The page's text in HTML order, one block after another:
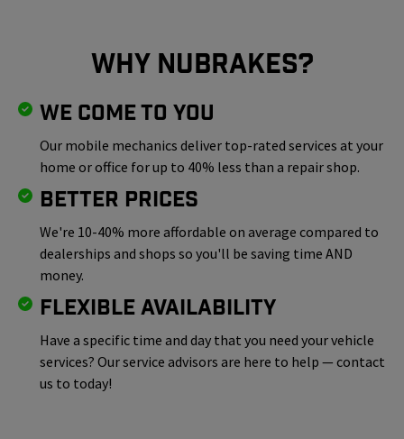
Why NuBrakes?
We Come To You
Our mobile mechanics deliver top-rated services at your
home or office for up to 40% less than a repair shop.
Better Prices
We're 10-40% more affordable on average compared to
dealerships and shops so you'll be saving time AND
money.
Flexible Availability
Have a specific time and day that you need your vehicle
services? Our service advisors are here to help — contact
us to today!